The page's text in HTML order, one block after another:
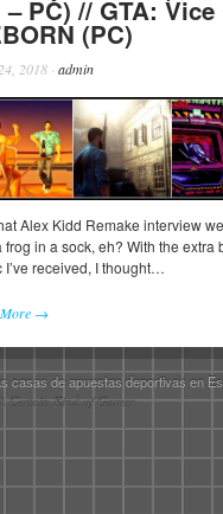
– PC) // GTA:
(PC)
2018 · admin
Alex Kidd Remake interview
frog in a sock, eh? With the extra
I’ve received, I thought…
More →
Certain Kind of Gamer